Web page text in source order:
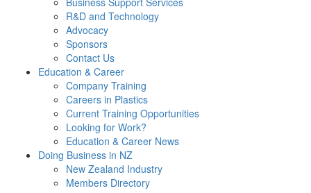
R&D and Technology
Advocacy
Sponsors
Contact Us
Education & Career
Company Training
Careers in Plastics
Current Training Opportunities
Looking for Work?
Education & Career News
Doing Business in NZ
New Zealand Industry
Members Directory